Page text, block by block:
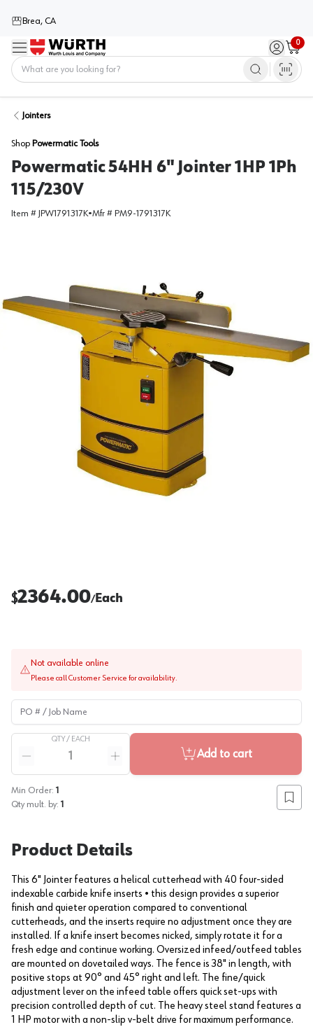
Brea, CA
Menu Sign in /
0
Cart
Jointers
Shop Powermatic Tools
Powermatic 54HH 6" Jointer 1HP 1Ph
115/230V
Item # JPW1791317K•Mfr # PM9-1791317K
$2364.00/Each
Not available online
Please call Customer Service for availability.
PO # / Job Name
QTY / EACH
Reduce quantity
Increase quantity
Add to cart
Min Order: 1
Qty mult. by: 1 Add
Product Details
This 6" Jointer features a helical cutterhead with 40 four-sided
indexable carbide knife inserts • this design provides a superior
finish and quieter operation compared to conventional
cutterheads, and the inserts require no adjustment once they are
installed. If a knife insert becomes nicked, simply rotate it for a
fresh edge and continue working. Oversized infeed/outfeed tables
are mounted on dovetailed ways. The fence is 38" in length, with
positive stops at 90° and 45° right and left. The fine/quick
adjustment lever on the infeed table offers quick set-ups with
precision controlled depth of cut. The heavy steel stand features a
1 HP motor with a non-slip v-belt drive for maximum performance.